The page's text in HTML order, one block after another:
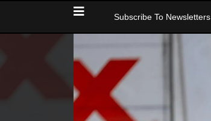
Subscribe To Newsletters